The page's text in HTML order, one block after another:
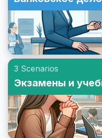
3 Scenarios
Экзамены и